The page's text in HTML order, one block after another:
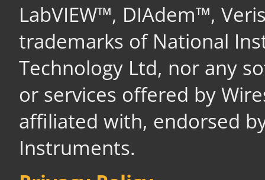
LabVIEW™, DIAdem™,
trademarks of National
Technology Ltd, nor any
or services offered by
affiliated with, endorsed
Instruments.